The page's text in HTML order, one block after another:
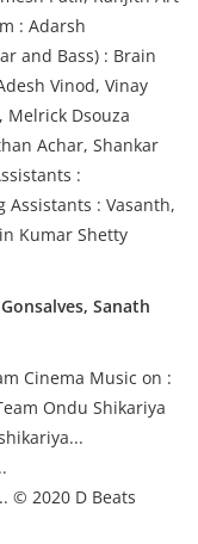
: Adarsh
and Bass) : Brain
Vinod, Vinay
Melrick Dsouza
Achar, Shankar
:
Assistants : Vasanth,
Kumar Shetty
Sanath
Cinema Music on :
Ondu Shikariya
© 2020 D Beats